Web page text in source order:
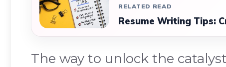
RELATED READ
Resume Writing Tips:
The way to unlock the